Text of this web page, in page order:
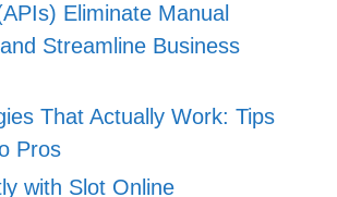
Eliminate Manual
Streamline Business
That Actually Work: Tips
Pros
with Slot Online